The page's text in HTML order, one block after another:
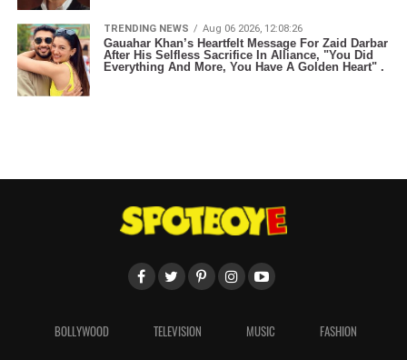
TRENDING NEWS Aug 06 2026, 12:08:26
Gauahar Khan’s Heartfelt Message For Zaid Darbar
After His Selfless Sacrifice In Alliance, "You Did
Everything And More, You Have A Golden Heart" .
BOLLYWOOD TELEVISION MUSIC FASHION